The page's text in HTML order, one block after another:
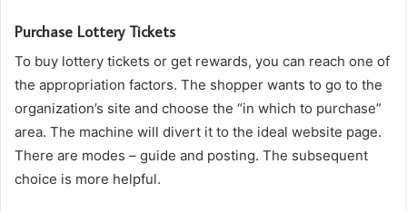
Purchase Lottery Tickets
To buy lottery tickets or get rewards, you can reach one of
the appropriation factors. The shopper wants to go to the
organization’s site and choose the “in which to purchase”
area. The machine will divert it to the ideal website page.
There are modes – guide and posting. The subsequent
choice is more helpful.